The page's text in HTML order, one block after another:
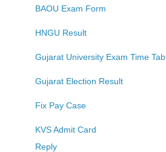
BAOU Exam Form
HNGU Result
Gujarat University Exam Time
Gujarat Election Result
Fix Pay Case
KVS Admit Card
Reply